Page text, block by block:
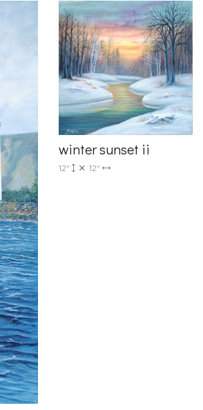
winter sunset ii
12" 12"